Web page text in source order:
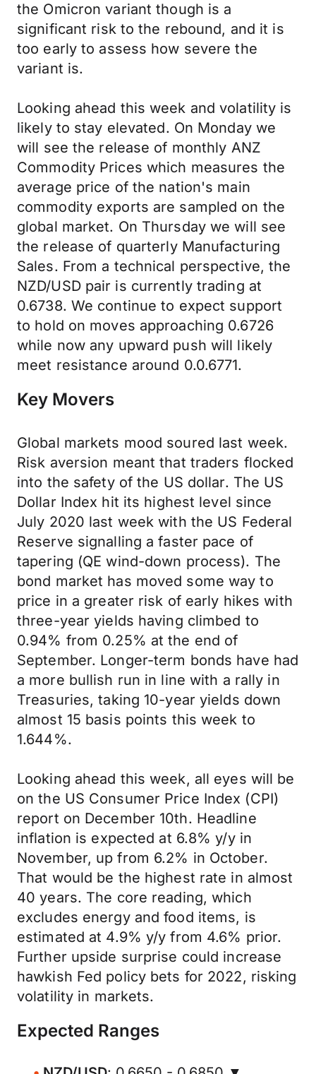
the Omicron variant though is a
significant risk to the rebound, and it is
too early to assess how severe the
variant is.
Looking ahead this week and volatility is
likely to stay elevated. On Monday we
will see the release of monthly ANZ
Commodity Prices which measures the
average price of the nation's main
commodity exports are sampled on the
global market. On Thursday we will see
the release of quarterly Manufacturing
Sales. From a technical perspective, the
NZD/USD pair is currently trading at
0.6738. We continue to expect support
to hold on moves approaching 0.6726
while now any upward push will likely
meet resistance around 0.0.6771.
Key Movers
Global markets mood soured last week.
Risk aversion meant that traders flocked
into the safety of the US dollar. The US
Dollar Index hit its highest level since
July 2020 last week with the US Federal
Reserve signalling a faster pace of
tapering (QE wind-down process). The
bond market has moved some way to
price in a greater risk of early hikes with
three-year yields having climbed to
0.94% from 0.25% at the end of
September. Longer-term bonds have had
a more bullish run in line with a rally in
Treasuries, taking 10-year yields down
almost 15 basis points this week to
1.644%.
Looking ahead this week, all eyes will be
on the US Consumer Price Index (CPI)
report on December 10th. Headline
inflation is expected at 6.8% y/y in
November, up from 6.2% in October.
That would be the highest rate in almost
40 years. The core reading, which
excludes energy and food items, is
estimated at 4.9% y/y from 4.6% prior.
Further upside surprise could increase
hawkish Fed policy bets for 2022, risking
volatility in markets.
Expected Ranges